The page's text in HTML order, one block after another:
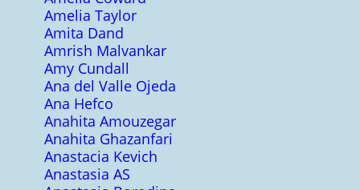
Amelia Taylor
Amita Dand
Amrish Malvankar
Amy Cundall
Ana del Valle Ojeda
Ana Hefco
Anahita Amouzegar
Anahita Ghazanfari
Anastacia Kevich
Anastasia AS